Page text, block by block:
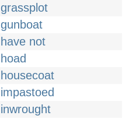
grassplot
gunboat
have not
hoad
housecoat
impastoed
inwrought